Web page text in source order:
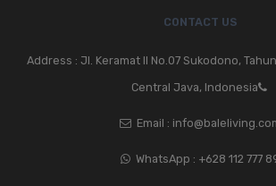
CONTACT US
Address : Jl. Keramat II No.07 Sukodono,
Central Java, Indonesia
Email :
WhatsApp : +628 112 777